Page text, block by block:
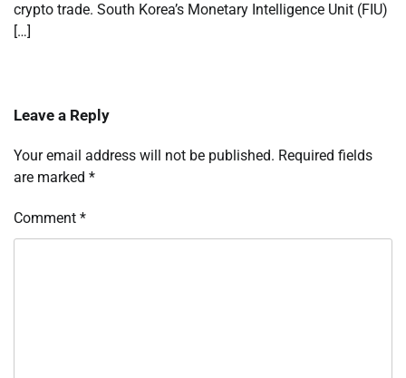
crypto trade. South Korea’s Monetary Intelligence Unit (FIU)
[…]
Leave a Reply
Your email address will not be published. Required fields
are marked *
Comment *